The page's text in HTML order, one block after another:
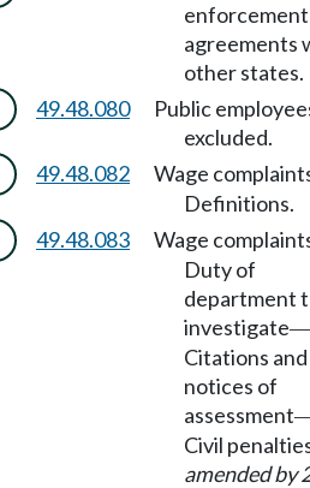
enforcement
agreements
other states.
49.48.080
Public
excluded.
49.48.082
Wage
Definitions.
49.48.083
Wage
Duty of
department
investigate—
Citations and
notices of
assessment
Civil
amended by